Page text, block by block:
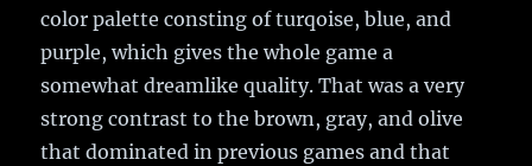
color palette consting of turqoise, blue, and
purple, which gives the whole game a
somewhat dreamlike quality. That was a very
strong contrast to the brown, gray, and olive
that dominated in previous games and that